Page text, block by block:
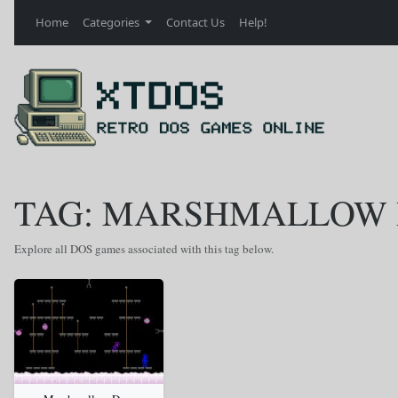
Home Categories Contact Us Help!
TAG: MARSHMALLOW
Explore all DOS games associated with this tag below.